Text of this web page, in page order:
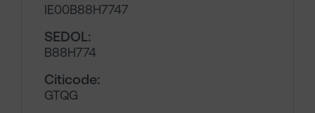
IE00B88H7747
SEDOL:
B88H774
Citicode:
GTQG